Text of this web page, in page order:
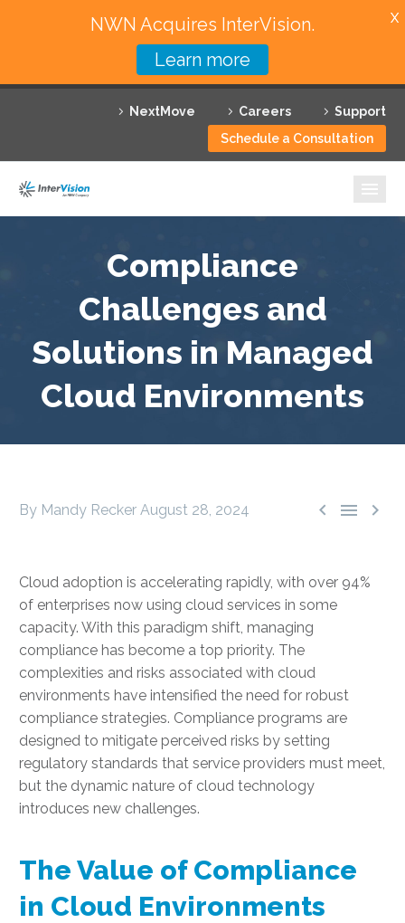
NextMove Careers
Support
Schedule a Consultation
Featured Solutions
Technology Partners
Why InterVision
Resources
Contact
Compliance
Challenges and
Solutions in Managed
Cloud Environments
  
By Mandy Recker August 28, 2024
Cloud adoption is accelerating rapidly, with over 94%
of enterprises now using cloud services in some
capacity. With this paradigm shift, managing
compliance has become a top priority. The
complexities and risks associated with cloud
environments have intensified the need for robust
compliance strategies. Compliance programs are
designed to mitigate perceived risks by setting
regulatory standards that service providers must meet,
but the dynamic nature of cloud technology
introduces new challenges.
The Value of Compliance
in Cloud Environments
NWN Acquires InterVision.
Learn more
X